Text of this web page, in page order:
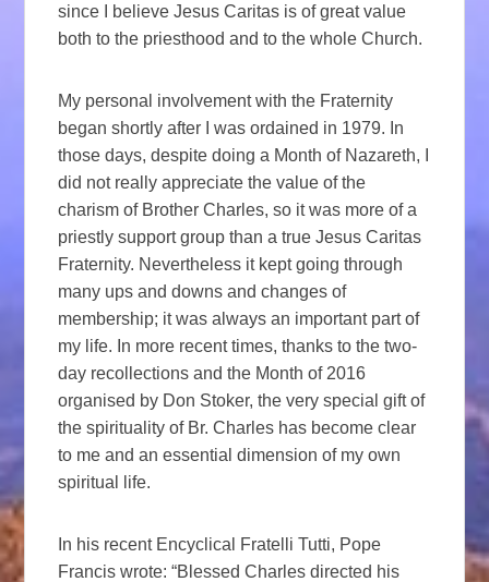
since I believe Jesus Caritas is of great value
both to the priesthood and to the whole Church.
My personal involvement with the Fraternity
began shortly after I was ordained in 1979. In
those days, despite doing a Month of Nazareth, I
did not really appreciate the value of the
charism of Brother Charles, so it was more of a
priestly support group than a true Jesus Caritas
Fraternity. Nevertheless it kept going through
many ups and downs and changes of
membership; it was always an important part of
my life. In more recent times, thanks to the two-
day recollections and the Month of 2016
organised by Don Stoker, the very special gift of
the spirituality of Br. Charles has become clear
to me and an essential dimension of my own
spiritual life.
In his recent Encyclical Fratelli Tutti, Pope
Francis wrote: “Blessed Charles directed his